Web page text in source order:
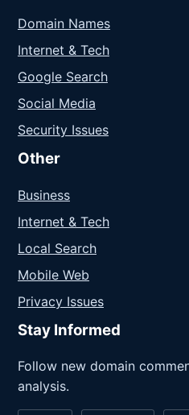
Domain Names
Internet & Tech
Google Search
Social Media
Security Issues
Other
Business
Internet & Tech
Local Search
Mobile Web
Privacy Issues
Stay Informed
Follow new domain
analysis.